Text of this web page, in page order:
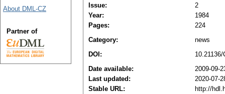
Issue:
2
Year:
1984
Pages:
224
Category:
news
DOI:
Date available:
2009-09-
Last updated:
2020-07-
Stable URL:
http://
About DML-CZ
Partner of